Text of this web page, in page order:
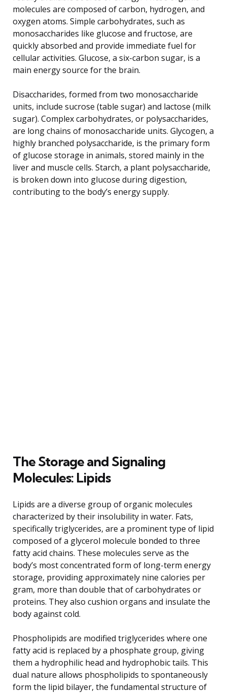
molecules are composed of carbon, hydrogen, and
oxygen atoms. Simple carbohydrates, such as
monosaccharides like glucose and fructose, are
quickly absorbed and provide immediate fuel for
cellular activities. Glucose, a six-carbon sugar, is a
main energy source for the brain.
Disaccharides, formed from two monosaccharide
units, include sucrose (table sugar) and lactose (milk
sugar). Complex carbohydrates, or polysaccharides,
are long chains of monosaccharide units. Glycogen, a
highly branched polysaccharide, is the primary form
of glucose storage in animals, stored mainly in the
liver and muscle cells. Starch, a plant polysaccharide,
is broken down into glucose during digestion,
contributing to the body’s energy supply.
The Storage and Signaling
Molecules: Lipids
Lipids are a diverse group of organic molecules
characterized by their insolubility in water. Fats,
specifically triglycerides, are a prominent type of lipid
composed of a glycerol molecule bonded to three
fatty acid chains. These molecules serve as the
body’s most concentrated form of long-term energy
storage, providing approximately nine calories per
gram, more than double that of carbohydrates or
proteins. They also cushion organs and insulate the
body against cold.
Phospholipids are modified triglycerides where one
fatty acid is replaced by a phosphate group, giving
them a hydrophilic head and hydrophobic tails. This
dual nature allows phospholipids to spontaneously
form the lipid bilayer, the fundamental structure of